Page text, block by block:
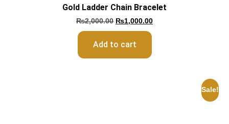
Gold Ladder Chain Bracelet
₨2,000.00 ₨1,000.00
Add to cart
Sale!